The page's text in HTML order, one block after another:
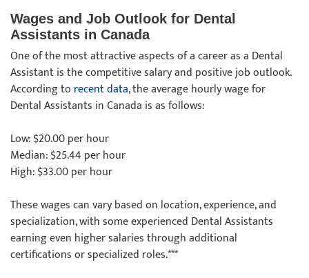
Wages and Job Outlook for Dental
Assistants in Canada
One of the most attractive aspects of a career as a Dental
Assistant is the competitive salary and positive job outlook.
According to recent data, the average hourly wage for
Dental Assistants in Canada is as follows:
Low: $20.00 per hour
Median: $25.44 per hour
High: $33.00 per hour
These wages can vary based on location, experience, and
specialization, with some experienced Dental Assistants
earning even higher salaries through additional
certifications or specialized roles.***